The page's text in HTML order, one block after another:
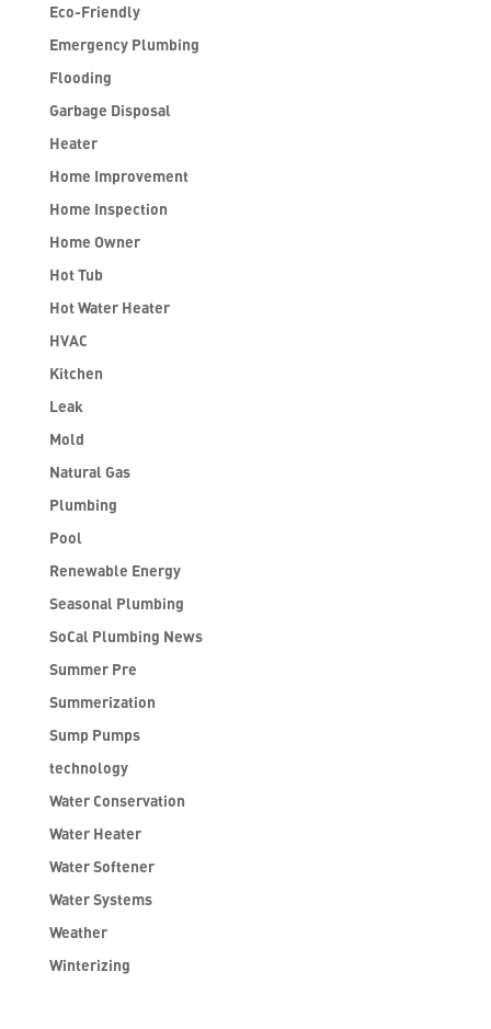
Eco-Friendly
Emergency Plumbing
Flooding
Garbage Disposal
Heater
Home Improvement
Home Inspection
Home Owner
Hot Tub
Hot Water Heater
HVAC
Kitchen
Leak
Mold
Natural Gas
Plumbing
Pool
Renewable Energy
Seasonal Plumbing
SoCal Plumbing News
Summer Pre
Summerization
Sump Pumps
technology
Water Conservation
Water Heater
Water Softener
Water Systems
Weather
Winterizing